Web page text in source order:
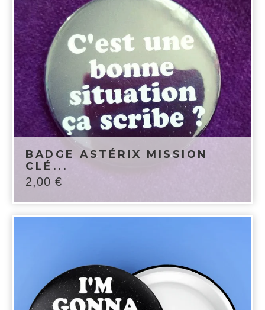
BADGE ASTÉRIX MISSION
CLÉ...
2,00 €